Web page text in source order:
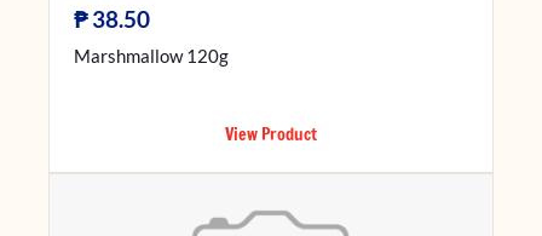
₱38.50
Marshmallow 120g
View Product